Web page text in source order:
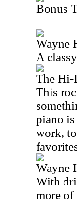
Bonus
Wayne
A
The Hi-
This
piano is
work,
Wayne
With
more of